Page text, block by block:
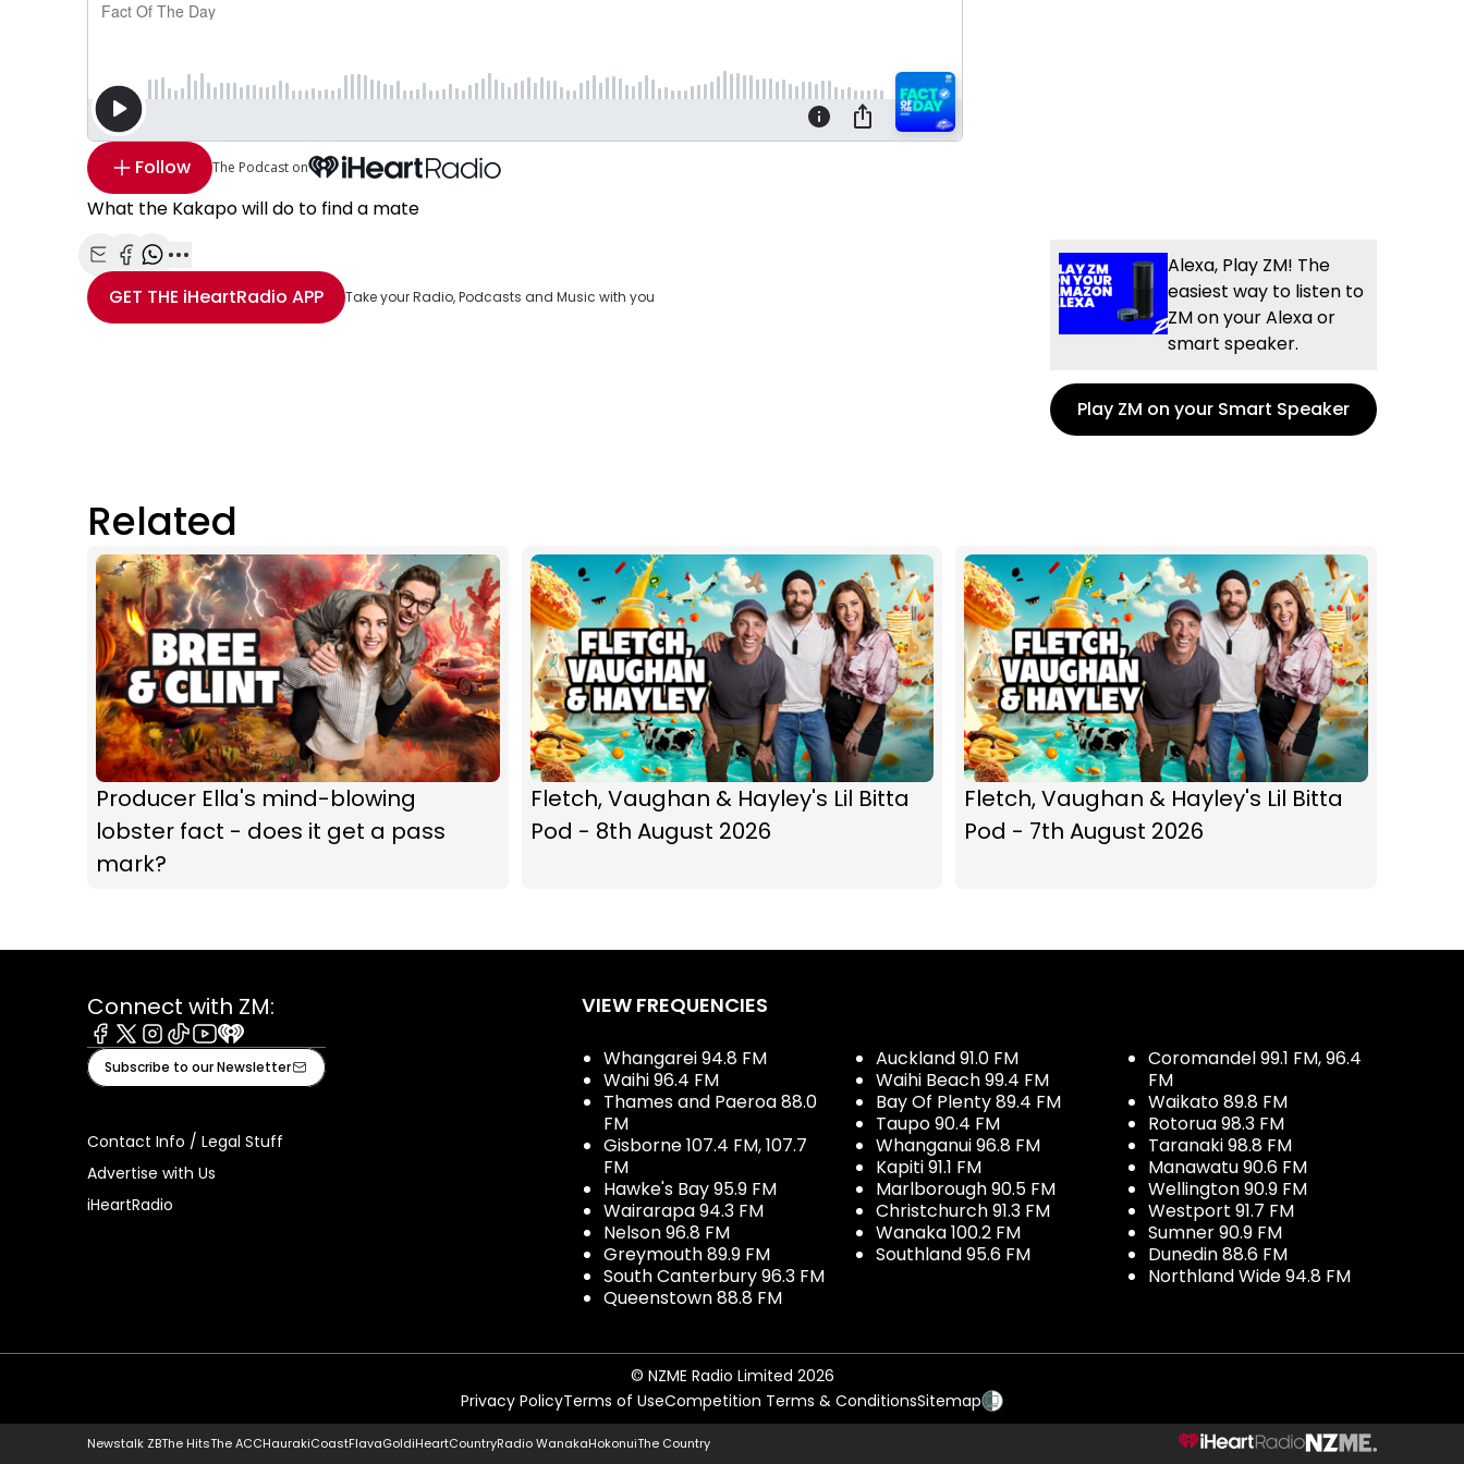
Follow The Podcast on
What the Kakapo will do to find a mate
Share with Email
Share with Facebook
Share with WhatsApp
More share options
GET THE iHeartRadio APP Take your Radio, Podcasts and Music with you
Alexa, Play ZM! The
easiest way to listen to
ZM on your Alexa or
smart speaker.
Play ZM on your Smart Speaker
Related
Producer Ella's mind-blowing
lobster fact - does it get a pass
mark?
Fletch, Vaughan & Hayley's Lil Bitta
Pod - 8th August 2026
Fletch, Vaughan & Hayley's Lil Bitta
Pod - 7th August 2026
Connect with ZM:
Facebook
X Instagram
TiktokYoutube
iHeart
Subscribe to our Newsletter
Contact Info / Legal Stuff
Advertise with Us
iHeartRadio
VIEW FREQUENCIES
Whangarei 94.8 FM
Waihi 96.4 FM
Thames and Paeroa 88.0
FM
Gisborne 107.4 FM, 107.7
FM
Hawke's Bay 95.9 FM
Wairarapa 94.3 FM
Nelson 96.8 FM
Greymouth 89.9 FM
South Canterbury 96.3 FM
Queenstown 88.8 FM
Auckland 91.0 FM
Waihi Beach 99.4 FM
Bay Of Plenty 89.4 FM
Taupo 90.4 FM
Whanganui 96.8 FM
Kapiti 91.1 FM
Marlborough 90.5 FM
Christchurch 91.3 FM
Wanaka 100.2 FM
Southland 95.6 FM
Coromandel 99.1 FM, 96.4
FM
Waikato 89.8 FM
Rotorua 98.3 FM
Taranaki 98.8 FM
Manawatu 90.6 FM
Wellington 90.9 FM
Westport 91.7 FM
Sumner 90.9 FM
Dunedin 88.6 FM
Northland Wide 94.8 FM
© NZME Radio Limited 2026
Privacy PolicyTerms of UseCompetition Terms & ConditionsSitemap
Newstalk ZBThe HitsThe ACCHaurakiCoastFlavaGoldiHeartCountryRadio WanakaHokonuiThe Country NZME.